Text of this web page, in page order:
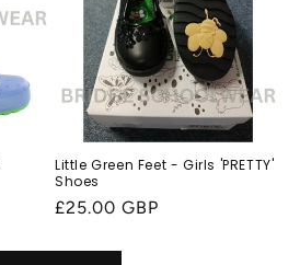
Little Green Feet - Girls 'PRETTY'
Shoes
Regular
£25.00 GBP